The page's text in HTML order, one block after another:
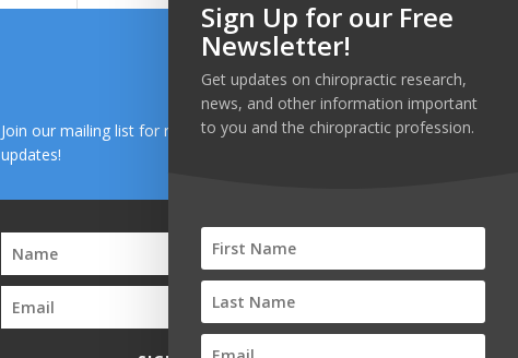
Join our mailing list for research and health news
updates!
Sign Up for our Free
Newsletter!
Get updates on chiropractic research,
news, and other information important
to you and the chiropractic profession.